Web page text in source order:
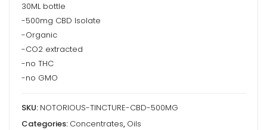
500mg
30ML bottle
-500mg CBD Isolate
-Organic
-CO2 extracted
-no THC
-no GMO
SKU: NOTORIOUS-TINCTURE-CBD-500MG
Categories: Concentrates, Oils